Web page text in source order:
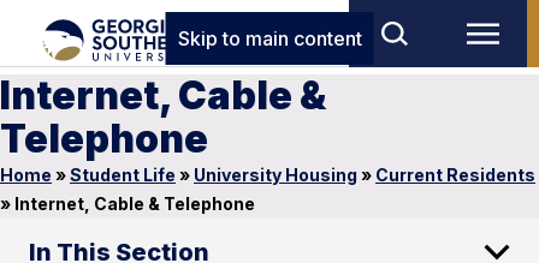
Skip to main content
Internet, Cable &
Telephone
Home »Student Life » University Housing » Current Residents
» Internet, Cable & Telephone
In This Section